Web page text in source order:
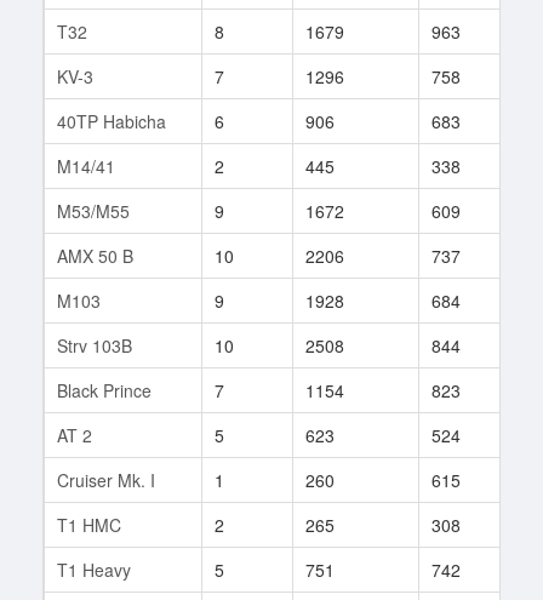
T32
8 1679 963
KV-3
7 1296 758
40TP Habicha
6 906 683
M14/41
2 445 338
M53/M55
9 1672 609
AMX 50 B
10 2206 737
M103
9 1928 684
Strv 103B
10 2508 844
Black Prince
7 1154 823
AT 2
5 623 524
Cruiser Mk. I
1 260 615
T1 HMC
2 265 308
T1 Heavy
5 751 742